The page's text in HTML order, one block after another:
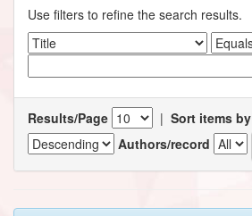
Use filters to refine the search results.
Results/Page | Sort items by
Authors/record